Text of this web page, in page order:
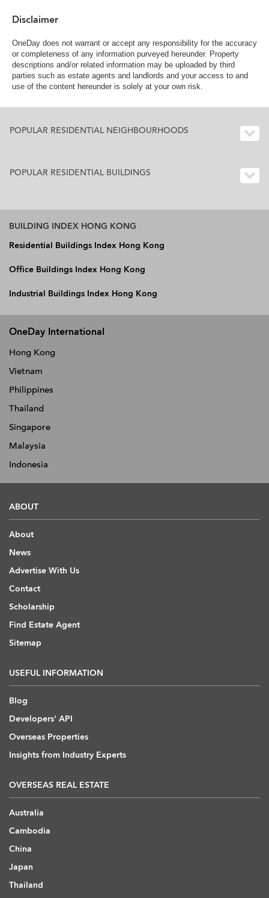
Disclaimer
OneDay does not warrant or accept any responsibility for the accuracy
or completeness of any information purveyed hereunder. Property
descriptions and/or related information may be uploaded by third
parties such as estate agents and landlords and your access to and
use of the content hereunder is solely at your own risk.
POPULAR RESIDENTIAL NEIGHBOURHOODS
POPULAR RESIDENTIAL BUILDINGS
BUILDING INDEX HONG KONG
Residential Buildings Index Hong Kong
Office Buildings Index Hong Kong
Industrial Buildings Index Hong Kong
OneDay International
Hong Kong
Vietnam
Philippines
Thailand
Singapore
Malaysia
Indonesia
ABOUT
About
News
Advertise With Us
Contact
Scholarship
Find Estate Agent
Sitemap
USEFUL INFORMATION
Blog
Developers' API
Overseas Properties
Insights from Industry Experts
OVERSEAS REAL ESTATE
Australia
Cambodia
China
Japan
Thailand